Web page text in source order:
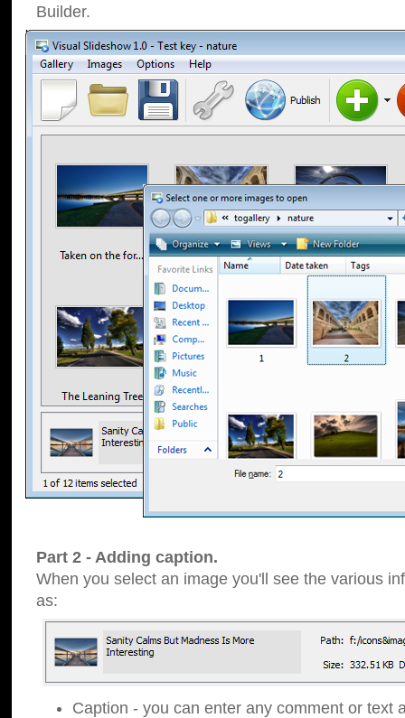
Builder.
Part 2 - Adding caption.
When you select an image you'll see the various
as:
Caption - you can enter any comment or text